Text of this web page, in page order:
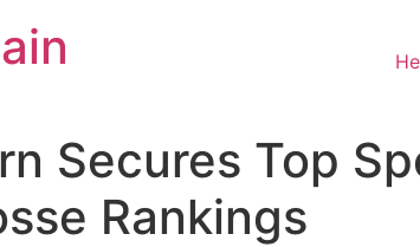
Secures Top
Rankings